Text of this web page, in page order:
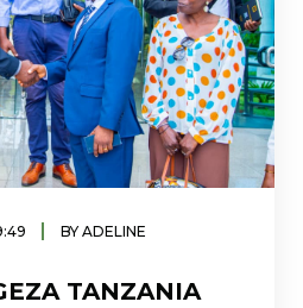
|
BY ADELINE
TANZANIA